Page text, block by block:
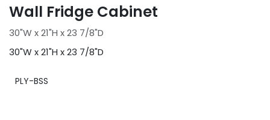
Wall Fridge Cabinet
30"W x 21"H x 23 7/8"D
30"W x 21"H x 23 7/8"D
PLY-BSS